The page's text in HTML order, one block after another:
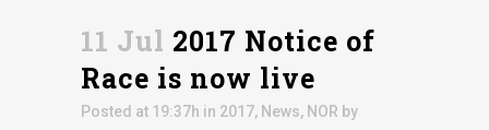
11 Jul 2017 Notice of
Race is now live
Posted at 19:37h in 2017, News, NOR by